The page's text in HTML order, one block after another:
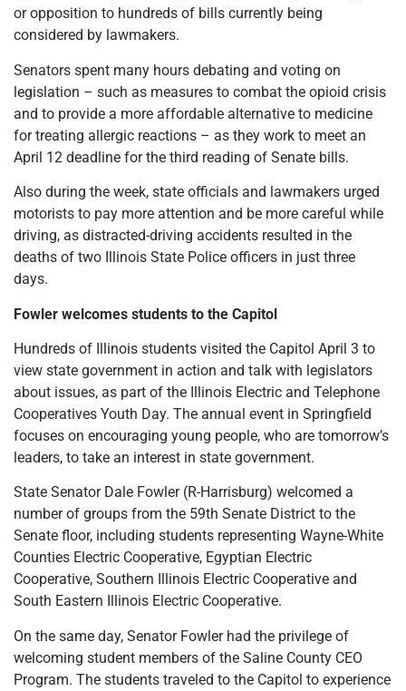
or opposition to hundreds of bills currently being
considered by lawmakers.
Senators spent many hours debating and voting on
legislation – such as measures to combat the opioid crisis
and to provide a more affordable alternative to medicine
for treating allergic reactions – as they work to meet an
April 12 deadline for the third reading of Senate bills.
Also during the week, state officials and lawmakers urged
motorists to pay more attention and be more careful while
driving, as distracted-driving accidents resulted in the
deaths of two Illinois State Police officers in just three
days.
Fowler welcomes students to the Capitol
Hundreds of Illinois students visited the Capitol April 3 to
view state government in action and talk with legislators
about issues, as part of the Illinois Electric and Telephone
Cooperatives Youth Day. The annual event in Springfield
focuses on encouraging young people, who are tomorrow’s
leaders, to take an interest in state government.
State Senator Dale Fowler (R-Harrisburg) welcomed a
number of groups from the 59th Senate District to the
Senate floor, including students representing Wayne-White
Counties Electric Cooperative, Egyptian Electric
Cooperative, Southern Illinois Electric Cooperative and
South Eastern Illinois Electric Cooperative.
On the same day, Senator Fowler had the privilege of
welcoming student members of the Saline County CEO
Program. The students traveled to the Capitol to experience